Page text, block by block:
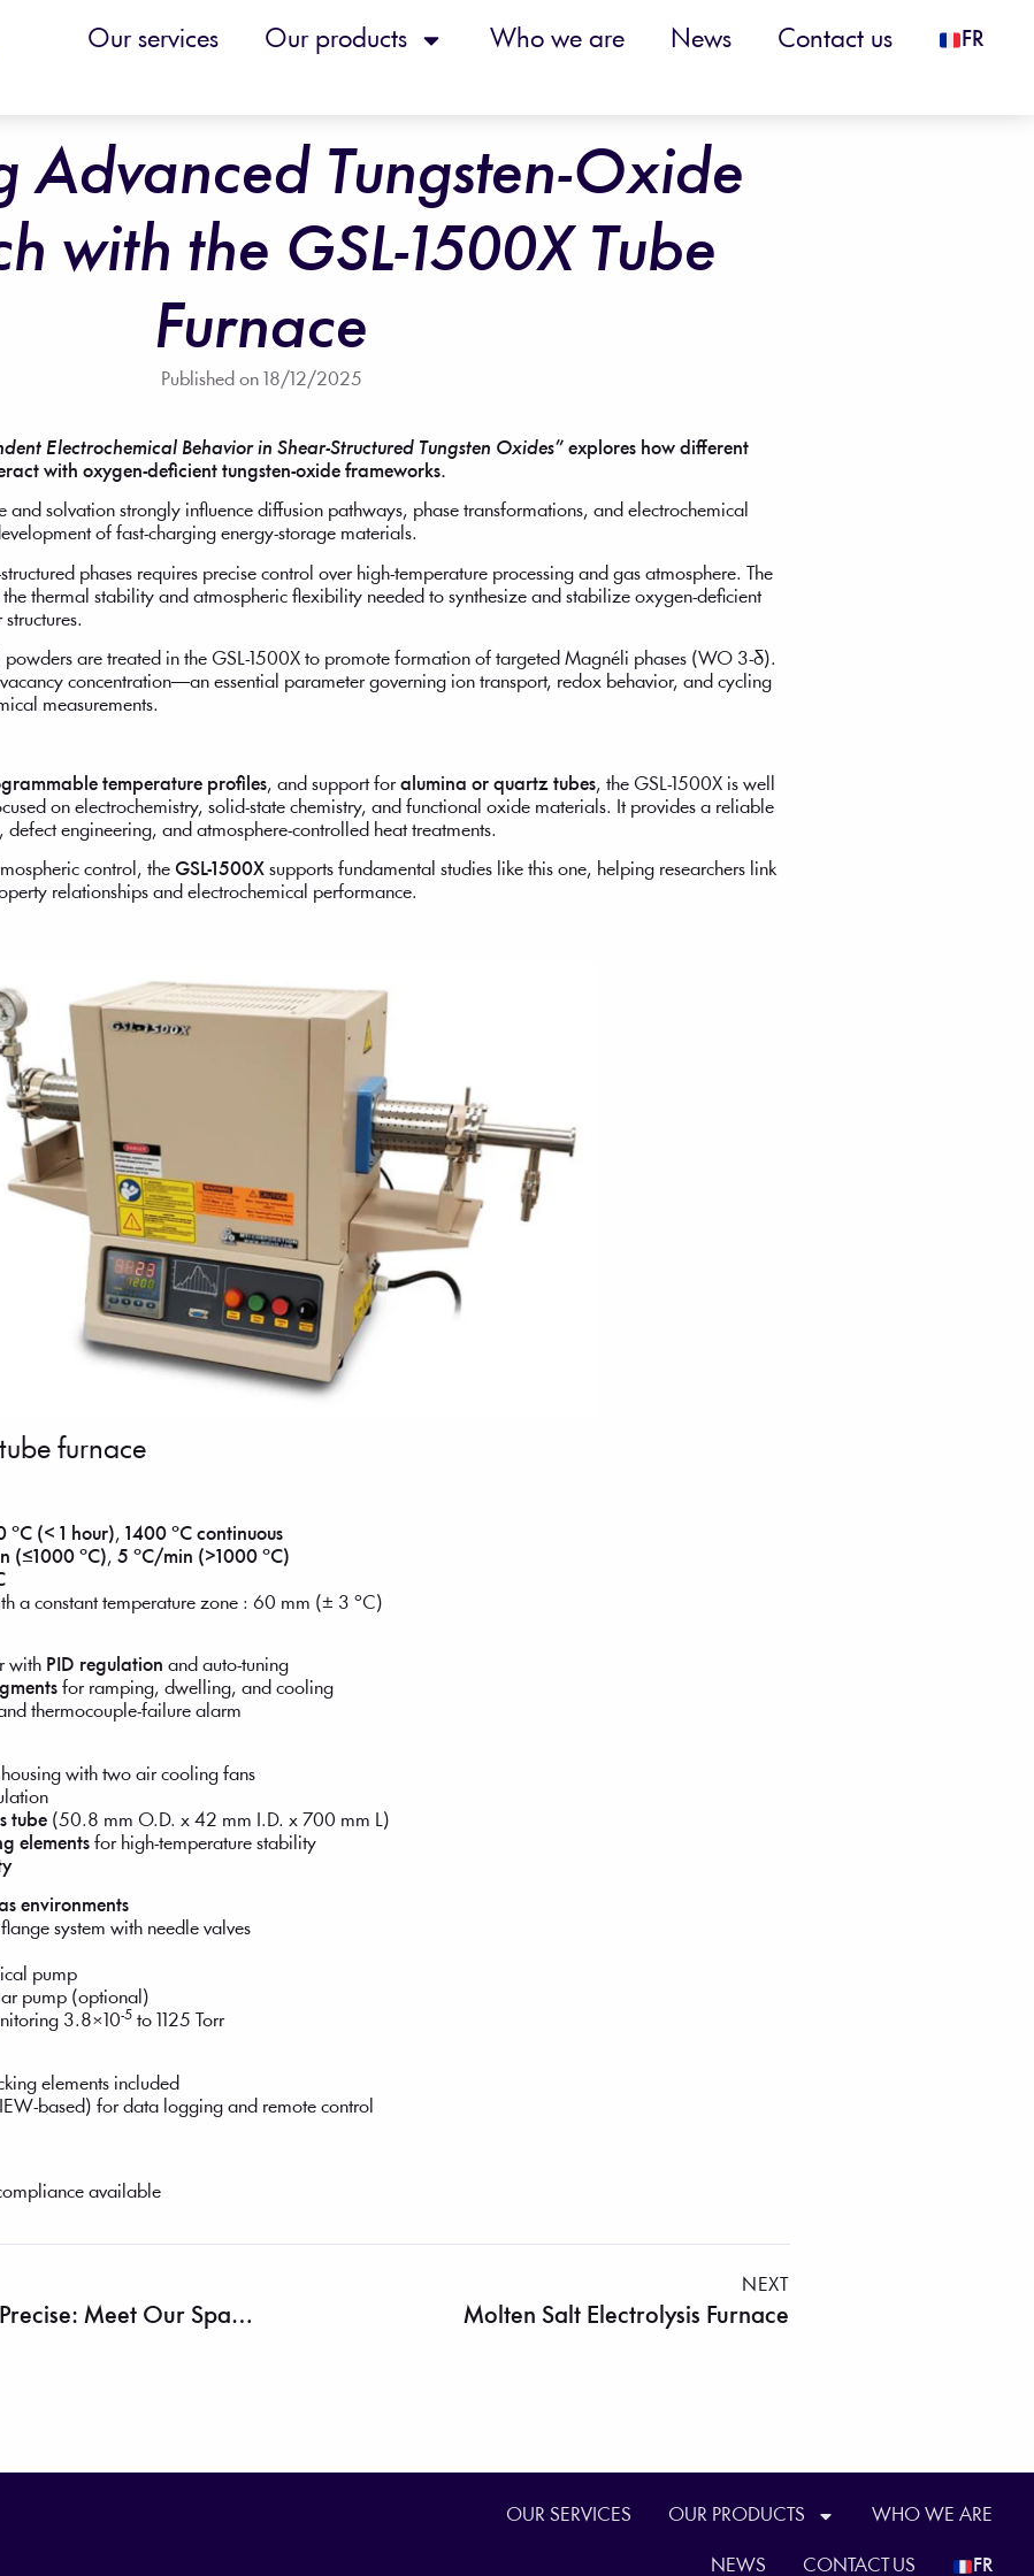
Our services Our products Who we are News Contact us FR
Advanced Tungsten-Oxide
with the GSL-1500X Tube
Furnace
Published on 18/12/2025
Electrochemical Behavior in Shear-Structured Tungsten Oxides” explores how different
with oxygen-deficient tungsten-oxide frameworks.
and solvation strongly influence diffusion pathways, phase transformations, and electrochemical
of fast-charging energy-storage materials.
phases requires precise control over high-temperature processing and gas atmosphere. The
the thermal stability and atmospheric flexibility needed to synthesize and stabilize oxygen-deficient
powders are treated in the GSL-1500X to promote formation of targeted Magnéli phases (WO 3-δ).
vacancy concentration—an essential parameter governing ion transport, redox behavior, and cycling
measurements.
temperature profiles, and support foralumina or quartz tubes, the GSL-1500X is well
on electrochemistry, solid-state chemistry, and functional oxide materials. It provides a reliable
engineering, and atmosphere-controlled heat treatments.
control, the GSL-1500X supports fundamental studies like this one, helping researchers link
relationships and electrochemical performance.
furnace
°C (< 1 hour), 1400 °C continuous
(≤1000 °C), 5 °C/min (>1000 °C)
a constant temperature zone : 60 mm (± 3 °C)
with PID regulation and auto-tuning
for ramping, dwelling, and cooling
thermocouple-failure alarm
with two air cooling fans
tube (50.8 mm O.D. x 42 mm I.D. x 700 mm L)
elements for high-temperature stability
environments
system with needle valves
pump
pump (optional)
3.8×10-5 to 1125 Torr
elements included
based) for data logging and remote control
available
Efficient, Affordable, And Precise: Meet Our Spark Plasma Sintering Furnace
NEXT
Molten Salt Electrolysis Furnace
OUR SERVICES OUR PRODUCTS WHO WE ARE
NEWS CONTACT US FR